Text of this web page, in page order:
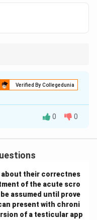
emphasis
generals, is crucial for
Verified By Collegedunia
but they
consider the
in each repertory. -
and
to the effects and
0 0
their correctnes
of the acute scro
assumed until prove
present with chroni
of a testicular app